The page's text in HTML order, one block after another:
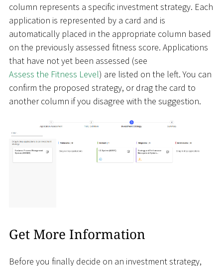
column represents a specific investment strategy. Each
application is represented by a card and is
automatically placed in the appropriate column based
on the previously assessed fitness score. Applications
that have not yet been assessed (see
Assess the Fitness Level) are listed on the left. You can
confirm the proposed strategy, or drag the card to
another column if you disagree with the suggestion.
Get More Information
Before you finally decide on an investment strategy,